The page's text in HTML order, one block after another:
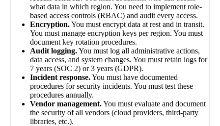
what data in which region. You need to implement role-
based access controls (RBAC) and audit every access.
Encryption.You must encrypt data at rest and in transit.
You must manage encryption keys per region. You must
document key rotation procedures.
Audit logging.You must log all administrative actions,
data access, and system changes. You must retain logs for
7 years (SOC 2) or 3 years (GDPR).
Incident response.You must have documented
procedures for security incidents. You must test these
procedures annually.
Vendor management.You must evaluate and document
the security of all vendors (cloud providers, third-party
libraries, etc.).